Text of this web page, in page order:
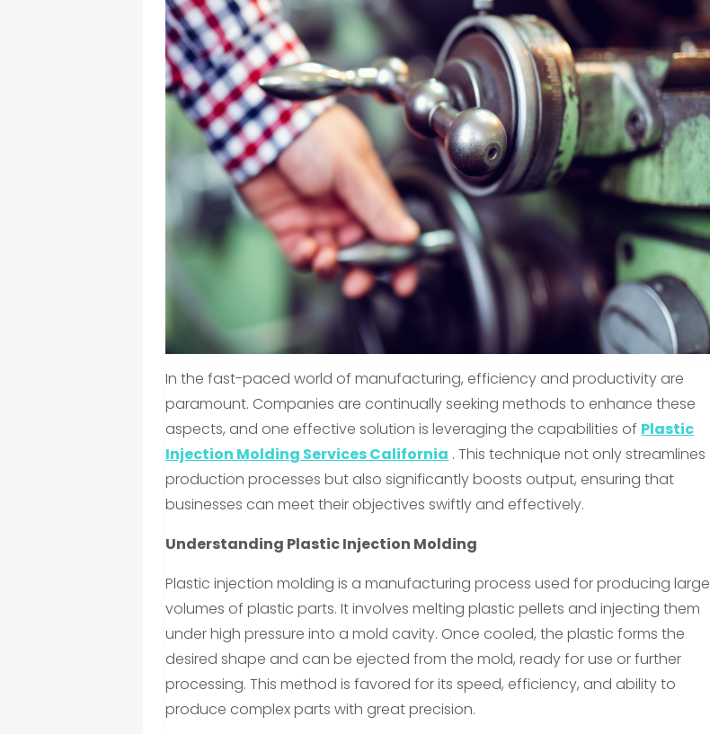
In the fast-paced world of manufacturing, efficiency and productivity are
paramount. Companies are continually seeking methods to enhance these
aspects, and one effective solution is leveraging the capabilities of Plastic
Injection Molding Services California . This technique not only streamlines
production processes but also significantly boosts output, ensuring that
businesses can meet their objectives swiftly and effectively.
Understanding Plastic Injection Molding
Plastic injection molding is a manufacturing process used for producing large
volumes of plastic parts. It involves melting plastic pellets and injecting them
under high pressure into a mold cavity. Once cooled, the plastic forms the
desired shape and can be ejected from the mold, ready for use or further
processing. This method is favored for its speed, efficiency, and ability to
produce complex parts with great precision.